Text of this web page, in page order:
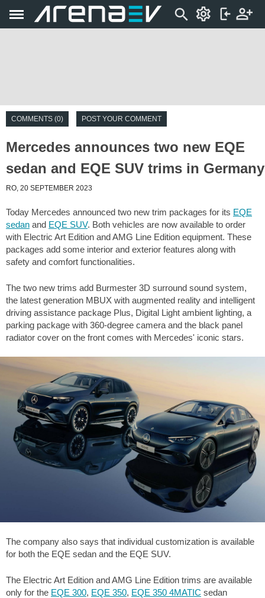
COMMENTS (0) POST YOUR COMMENT
Mercedes announces two new EQE
sedan and EQE SUV trims in Germany
RO, 20 SEPTEMBER 2023
Today Mercedes announced two new trim packages for its EQE
sedan and EQE SUV. Both vehicles are now available to order
with Electric Art Edition and AMG Line Edition equipment. These
packages add some interior and exterior features along with
safety and comfort functionalities.
The two new trims add Burmester 3D surround sound system,
the latest generation MBUX with augmented reality and intelligent
driving assistance package Plus, Digital Light ambient lighting, a
parking package with 360-degree camera and the black panel
radiator cover on the front comes with Mercedes' iconic stars.
The company also says that individual customization is available
for both the EQE sedan and the EQE SUV.
The Electric Art Edition and AMG Line Edition trims are available
only for the EQE 300, EQE 350, EQE 350 4MATIC sedan